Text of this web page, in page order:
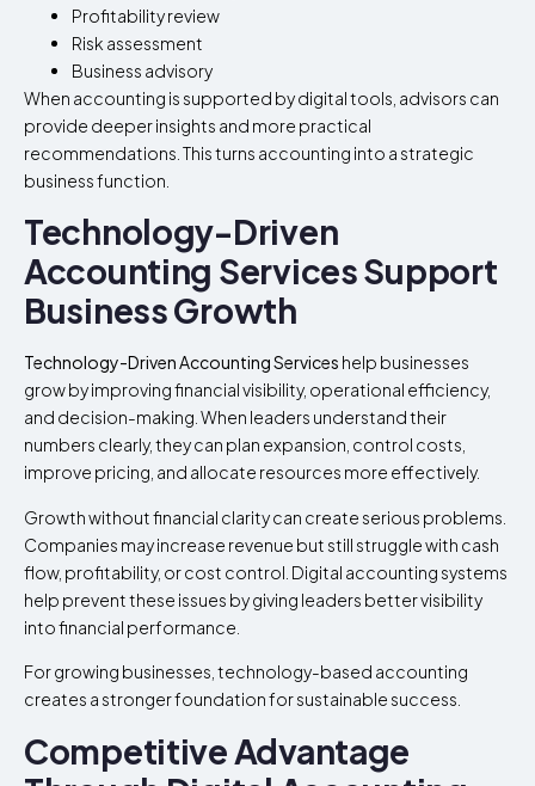
Profitability review
Risk assessment
Business advisory
When accounting is supported by digital tools, advisors can
provide deeper insights and more practical
recommendations. This turns accounting into a strategic
business function.
Technology-Driven
Accounting Services Support
Business Growth
Technology-Driven Accounting Services help businesses
grow by improving financial visibility, operational efficiency,
and decision-making. When leaders understand their
numbers clearly, they can plan expansion, control costs,
improve pricing, and allocate resources more effectively.
Growth without financial clarity can create serious problems.
Companies may increase revenue but still struggle with cash
flow, profitability, or cost control. Digital accounting systems
help prevent these issues by giving leaders better visibility
into financial performance.
For growing businesses, technology-based accounting
creates a stronger foundation for sustainable success.
Competitive Advantage